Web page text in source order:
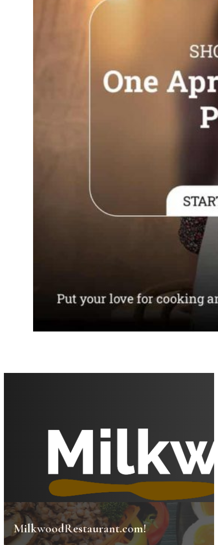
MilkwoodRestaurant.com!